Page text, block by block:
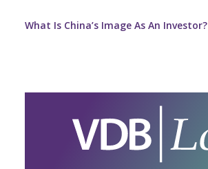
What Is China’s Image As An Investor?